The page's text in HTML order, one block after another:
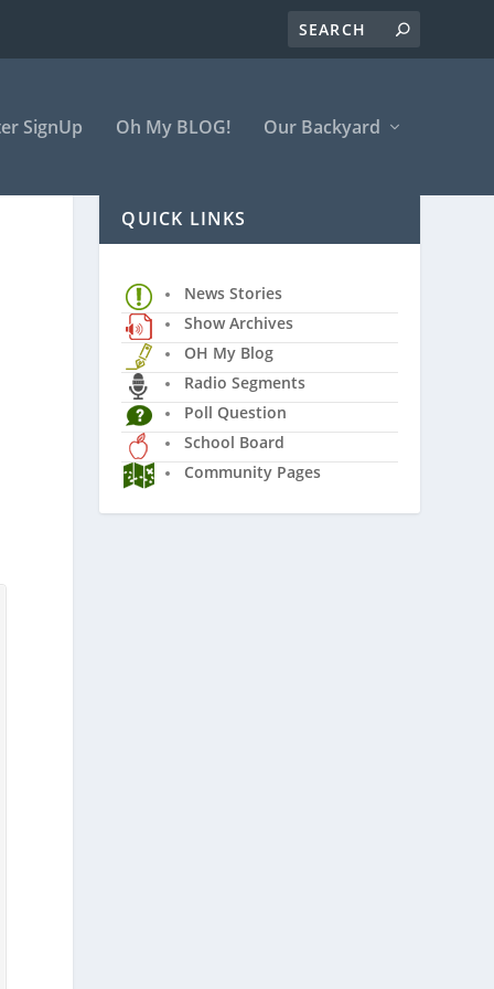
SignUp Oh My BLOG! Our Backyard
QUICK LINKS
News Stories
Show Archives
OH My Blog
Radio Segments
Poll Question
School Board
Community Pages